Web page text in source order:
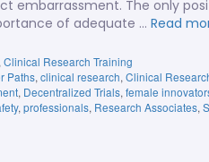
embarrassment. The only
of adequate … Read
,Clinical Research Training
Paths,clinical research,Clinical
, Decentralized Trials, female
, professionals, Research Associates,